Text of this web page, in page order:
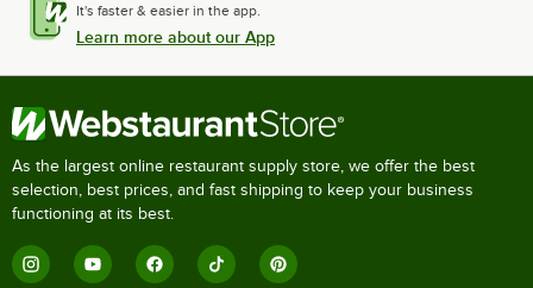
It's faster & easier in the app.
Learn more about our App
As the largest online restaurant supply store, we offer the best
selection, best prices, and fast shipping to keep your business
functioning at its best.